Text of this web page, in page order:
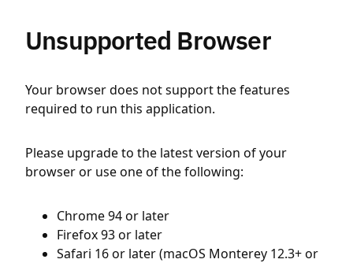
Unsupported Browser
Your browser does not support the features
required to run this application.
Please upgrade to the latest version of your
browser or use one of the following:
Chrome 94 or later
Firefox 93 or later
Safari 16 or later (macOS Monterey 12.3+ or